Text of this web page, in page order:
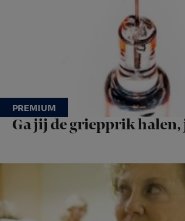
Ga jij de griepprik halen,